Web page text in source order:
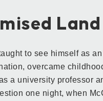
Land
to see himself as
overcame
a university professor
one night, when